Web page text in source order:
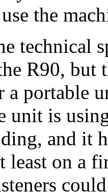
the
technical
R90, but
portable
unit is
and it
least on a